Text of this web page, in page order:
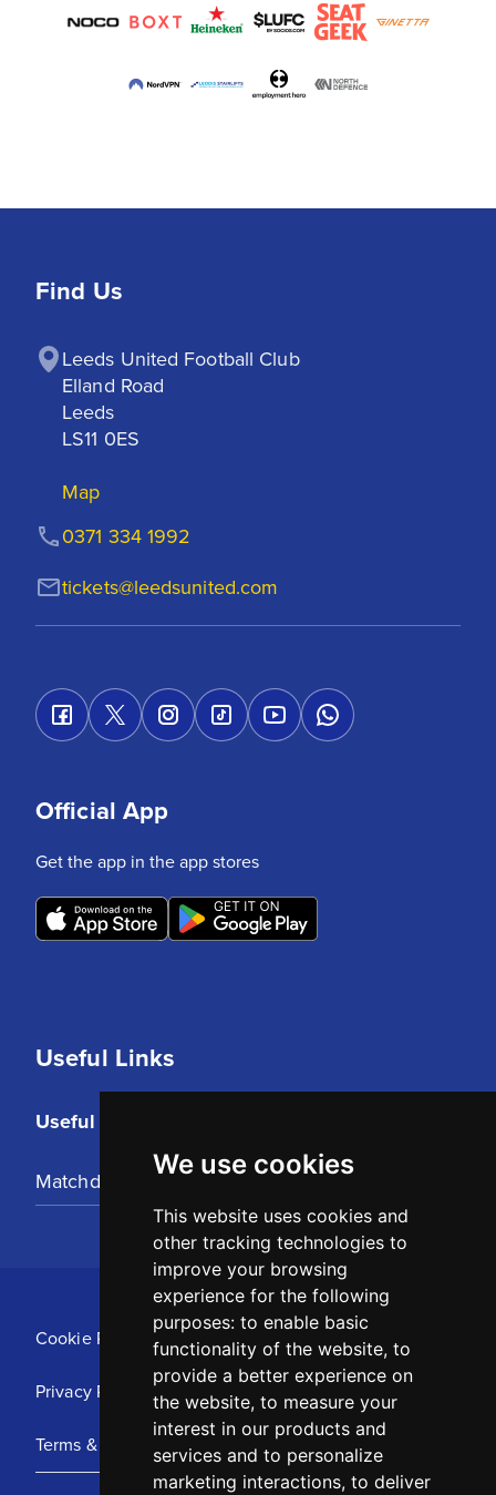
We use cookies
This website uses cookies and
other tracking technologies to
improve your browsing
experience for the following
purposes: to enable basic
functionality of the website, to
provide a better experience on
the website, to measure your
interest in our products and
services and to personalize
marketing interactions, to deliver
Find Us
Leeds United Football Club
Elland Road
Leeds
LS11 0ES
Map
tickets@leedsunited.com
0371 334 1992
Useful Links
Useful Links
Matchday Tickets
Official App
Get the app in the app stores
Cookie Policy
Privacy Policy
Terms & Conditions